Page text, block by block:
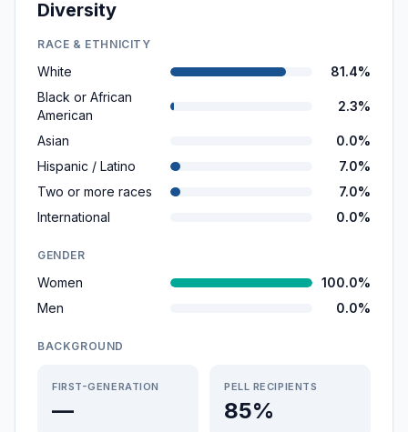
Diversity
RACE & ETHNICITY
White
81.4%
Black or African
American
2.3%
Asian
0.0%
Hispanic / Latino
7.0%
Two or more races
7.0%
International
0.0%
GENDER
Women
100.0%
Men
0.0%
BACKGROUND
FIRST-GENERATION
—
PELL RECIPIENTS
85%